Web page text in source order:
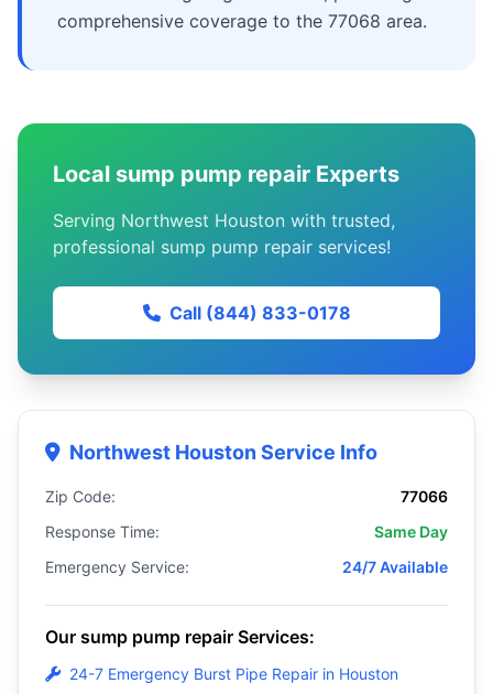
comprehensive coverage to the 77068 area.
Local sump pump repair Experts
Serving Northwest Houston with trusted,
professional sump pump repair services!
Call (844) 833-0178
Northwest Houston Service Info
Zip Code:
77066
Response Time:
Same Day
Emergency Service:
24/7 Available
Our sump pump repair Services:
24-7 Emergency Burst Pipe Repair in Houston